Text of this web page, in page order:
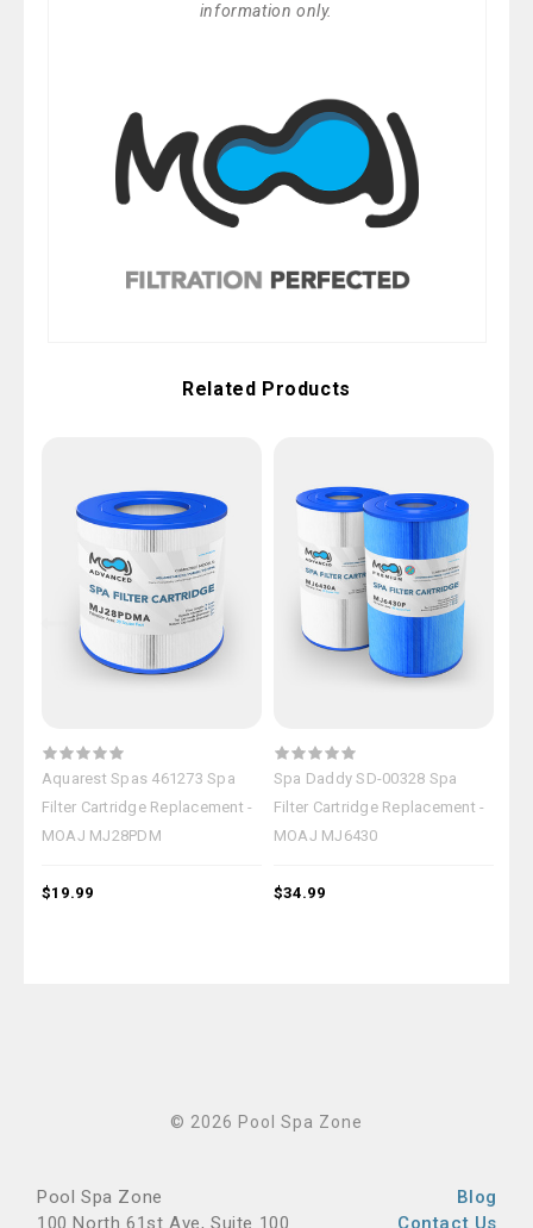
information only.
Related Products
Aquarest Spas 461273 Spa
Filter Cartridge Replacement -
MOAJ MJ28PDM
$19.99
Spa Daddy SD-00328 Spa
Filter Cartridge Replacement -
MOAJ MJ6430
$34.99
© 2026 Pool Spa Zone
Pool Spa Zone
100 North 61st Ave, Suite 100
Blog
Contact Us